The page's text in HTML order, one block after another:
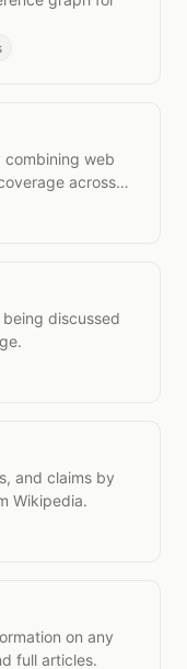
web
across
discussed
and claims by
Wikipedia.
on any
full articles.